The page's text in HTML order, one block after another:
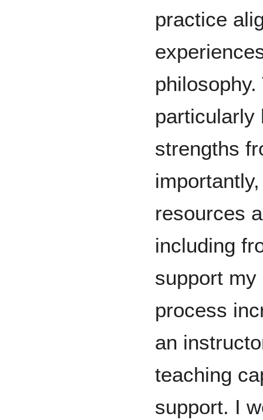
practice
particularly
strengths
resources
including
support
process
an
teaching
support. I